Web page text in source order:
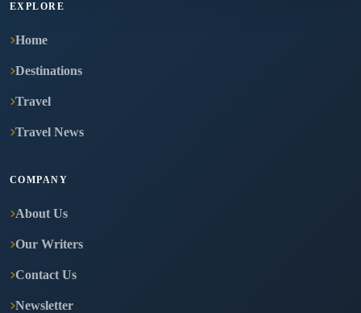
EXPLORE
Home
Destinations
Travel
Travel News
COMPANY
About Us
Our Writers
Contact Us
Newsletter